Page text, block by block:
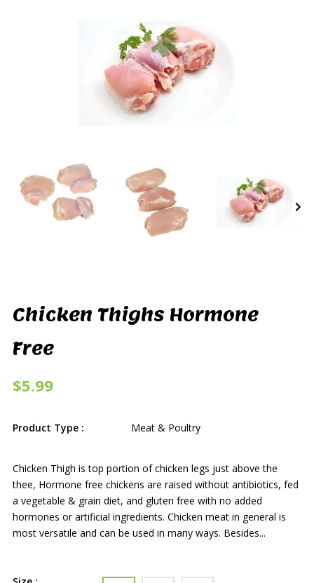
Chicken Thighs Hormone
Free
$5.99
Product Type : Meat & Poultry
Chicken Thigh is top portion of chicken legs just above the
thee, Hormone free chickens are raised without antibiotics, fed
a vegetable & grain diet, and gluten free with no added
hormones or artificial ingredients. Chicken meat in general is
most versatile and can be used in many ways. Besides...